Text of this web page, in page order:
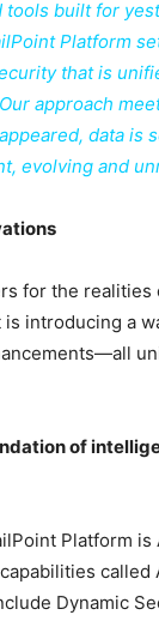
tools built for
Platform
that is
approach
data is
evolving and
for the realities
is introducing a
of
Platform is
called
Dynamic